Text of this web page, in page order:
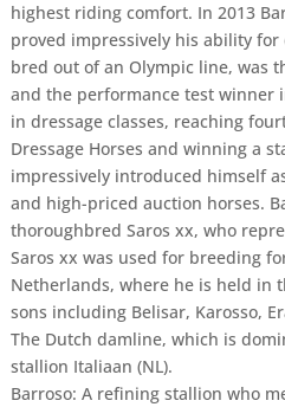
highest riding comfort. In 2013
proved impressively his ability
bred out of an Olympic line, was
and the performance test winner
in dressage classes, reaching
Dressage Horses and winning a
impressively introduced himself
and high-priced auction horses.
thoroughbred Saros xx, who
Saros xx was used for breeding
Netherlands, where he is held in
sons including Belisar, Karosso,
The Dutch damline, which is
stallion Italiaan (NL).
Barroso: A refining stallion who